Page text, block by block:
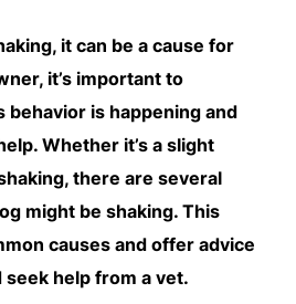
it can be a cause for
it’s important to
behavior is happening and
Whether it’s a slight
there are several
might be shaking. This
causes and offer advice
help from a vet.